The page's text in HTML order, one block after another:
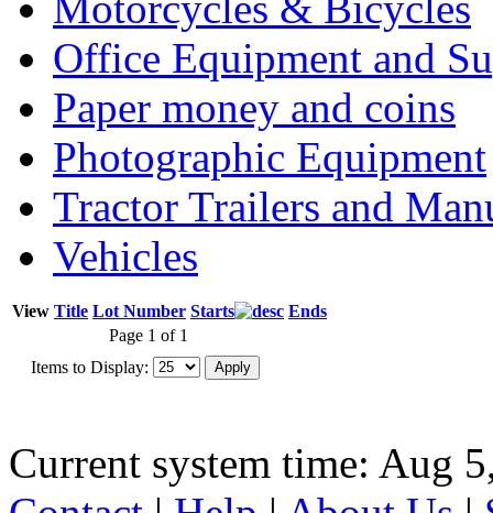
Office Equipment and
Paper money and coins
Photographic Equipment
Tractor Trailers and
Vehicles
View Title Lot Number Starts
Ends
Page 1 of 1
Items to Display:
Current system time: Aug